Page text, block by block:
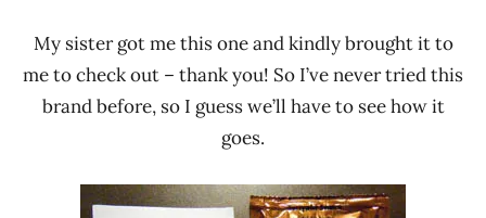
My sister got me this one and kindly brought it to
me to check out – thank you! So I’ve never tried this
brand before, so I guess we’ll have to see how it
goes.